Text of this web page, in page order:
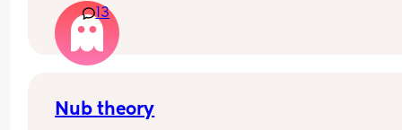
13
Nub theory